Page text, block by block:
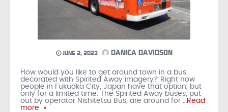
JUNE 2, 2023 DANICA DAVIDSON
How would you like to get around town in a bus
decorated with Spirited Away imagery? Right now
people in Fukuoka City, Japan have that option, but
only for a limited time. The Spirited Away buses, put
out by operator Nishitetsu Bus, are around for …Read
more »